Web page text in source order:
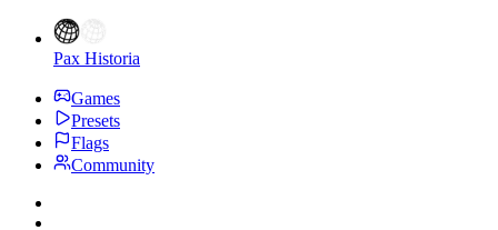
Pax Historia
Games
Presets
Flags
Community